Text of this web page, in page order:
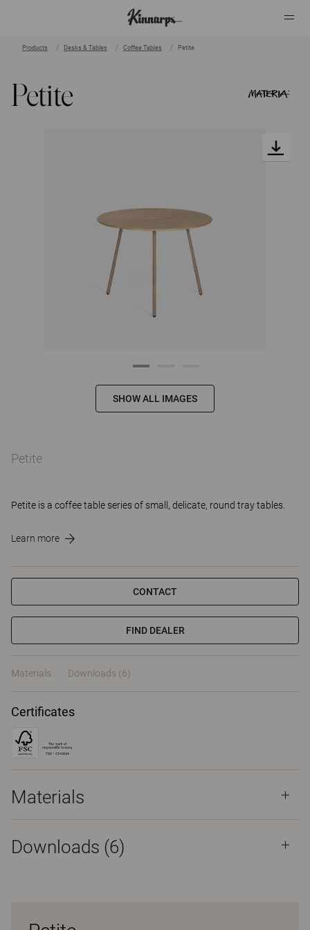
Products Desks & Tables Coffee Tables Petite
Petite
SHOW ALL IMAGES
Petite
Petite is a coffee table series of small, delicate, round tray tables.
Learn more
CONTACT
FIND DEALER
Materials Downloads (6)
Certificates
Materials
Downloads (6)